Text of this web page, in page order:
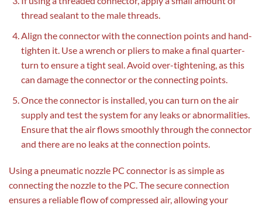
thread sealant to the male threads.
Align the connector with the connection points and hand-
tighten it. Use a wrench or pliers to make a final quarter-
turn to ensure a tight seal. Avoid over-tightening, as this
can damage the connector or the connecting points.
Once the connector is installed, you can turn on the air
supply and test the system for any leaks or abnormalities.
Ensure that the air flows smoothly through the connector
and there are no leaks at the connection points.
Using a pneumatic nozzle PC connector is as simple as
connecting the nozzle to the PC. The secure connection
ensures a reliable flow of compressed air, allowing your